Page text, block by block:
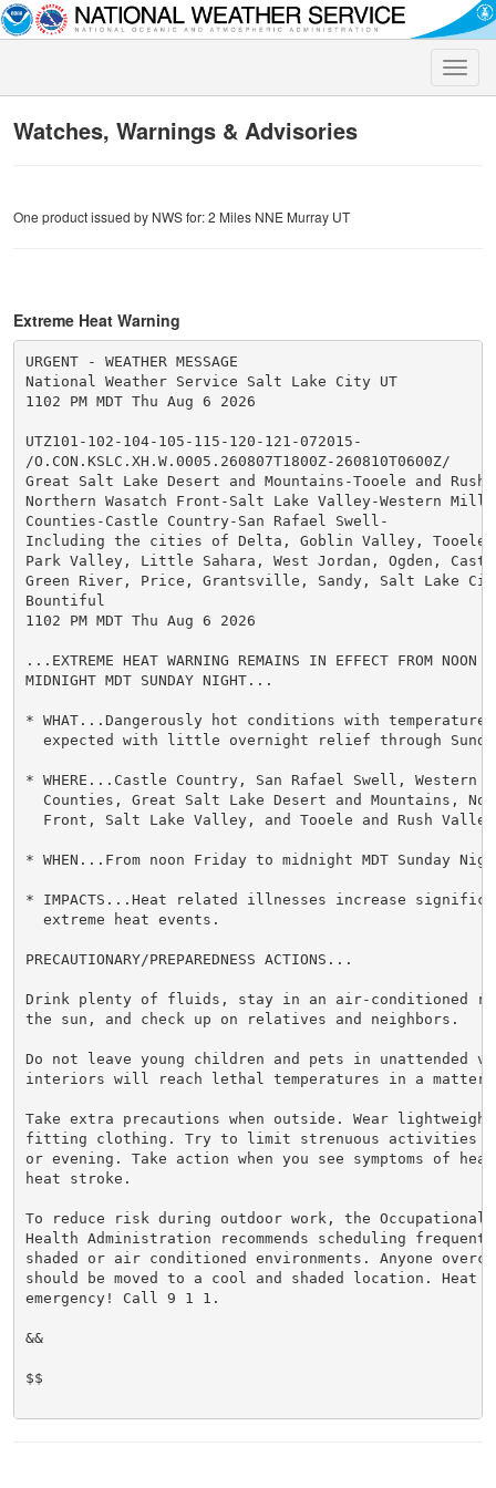
Toggle
Watches, Warnings & Advisories
One product issued by NWS for: 2 Miles NNE Murray UT
Extreme Heat Warning
URGENT - WEATHER MESSAGE
National Weather Service Salt Lake City UT
1102 PM MDT Thu Aug 6 2026
UTZ101-102-104-105-115-120-121-072015-
/O.CON.KSLC.XH.W.0005.260807T1800Z-260810T0600Z/
Great Salt Lake Desert and Mountains-Tooele and
Northern Wasatch Front-Salt Lake Valley-Western
Counties-Castle Country-San Rafael Swell-
Including the cities of Delta, Goblin Valley, Tooele,
Park Valley, Little Sahara, West Jordan, Ogden,
Green River, Price, Grantsville, Sandy, Salt Lake
Bountiful
1102 PM MDT Thu Aug 6 2026
...EXTREME HEAT WARNING REMAINS IN EFFECT FROM NOON
MIDNIGHT MDT SUNDAY NIGHT...
* WHAT...Dangerously hot conditions with
expected with little overnight relief through
* WHERE...Castle Country, San Rafael Swell, Western
Counties, Great Salt Lake Desert and Mountains,
Front, Salt Lake Valley, and Tooele and Rush
* WHEN...From noon Friday to midnight MDT Sunday
* IMPACTS...Heat related illnesses increase
  extreme heat events.
PRECAUTIONARY/PREPAREDNESS ACTIONS...
Drink plenty of fluids, stay in an air-conditioned
the sun, and check up on relatives and neighbors.
Do not leave young children and pets in unattended
interiors will reach lethal temperatures in a matter
Take extra precautions when outside. Wear
fitting clothing. Try to limit strenuous activities to
or evening. Take action when you see symptoms of
heat stroke.
To reduce risk during outdoor work, the Occupational
Health Administration recommends scheduling
shaded or air conditioned environments. Anyone
should be moved to a cool and shaded location. Heat
emergency! Call 9 1 1.
&&
$$